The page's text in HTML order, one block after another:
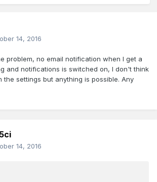
14, 2016
problem, no email notification when I get a
and notifications is switched on, I don't think
the settings but anything is possible. Any
14, 2016